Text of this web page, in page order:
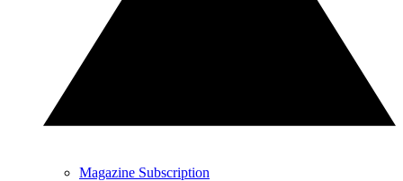
Magazine Subscription